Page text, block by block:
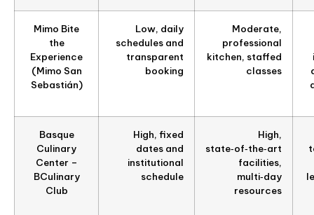
Mimo Bite
the
Experience
(Mimo San
Sebastián)
Low, daily
schedules and
transparent
booking
Moderate,
professional
kitchen, staffed
classes
Basque
Culinary
Center –
BCulinary
Club
High, fixed
dates and
institutional
schedule
High,
state‑of‑the‑art
facilities,
multi‑day
resources